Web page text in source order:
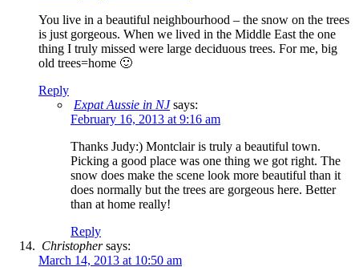
You live in a beautiful neighbourhood – the snow on the trees
is just gorgeous. When we lived in the Middle East the one
thing I truly missed were large deciduous trees. For me, big
old trees=home 🙂
Reply
Expat Aussie in NJ says:
February 16, 2013 at 9:16 am
Thanks Judy:) Montclair is truly a beautiful town.
Picking a good place was one thing we got right. The
snow does make the scene look more beautiful than it
does normally but the trees are gorgeous here. Better
than at home really!
Reply
Christophersays:
March 14, 2013 at 10:50 am